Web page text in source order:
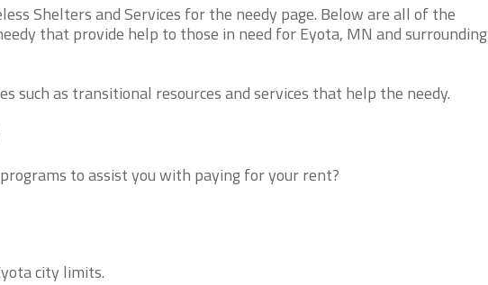
Shelters and Services for the needy page. Below are all of the
that provide help to those in need for Eyota, MN and surrounding
such as transitional resources and services that help the needy.
to assist you with paying for your rent?
city limits.